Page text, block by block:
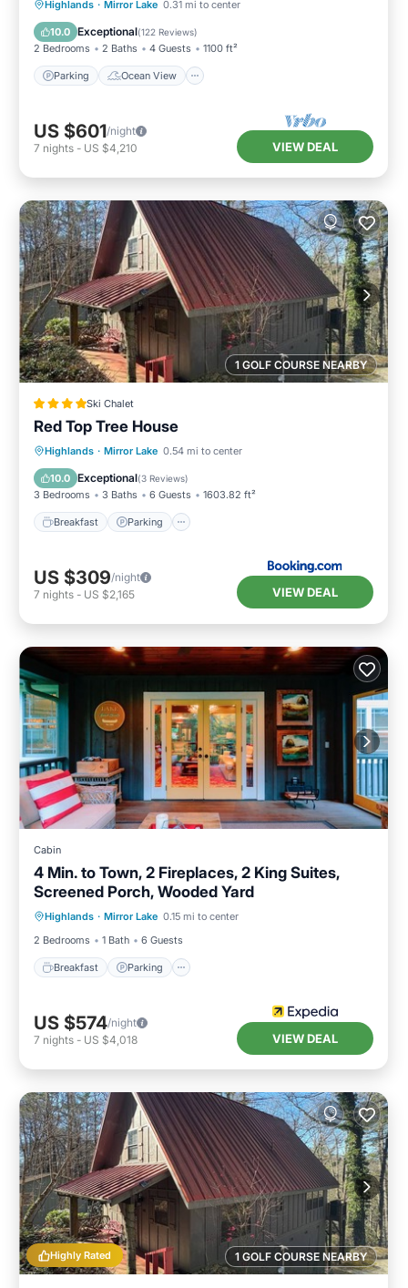
Highlands · Mirror Lake 0.31 mi to center
10.0 Exceptional(122 Reviews)
2 Bedrooms 2 Baths 4 Guests 1100 ft²
Parking Ocean View
Parking
Ocean View
Balcony/Terrace
US $601/night
7 nights - US $4,210 VIEW DEAL
1 GOLF COURSE NEARBY
Ski Chalet
Red Top Tree House
Highlands · Mirror Lake 0.54 mi to center
10.0 Exceptional(3 Reviews)
3 Bedrooms 3 Baths 6 Guests 1603.82 ft²
Breakfast Parking
Breakfast Parking
Skiing
Balcony/Terrace
US $309/night
7 nights - US $2,165 VIEW DEAL
Cabin
4 Min. to Town, 2 Fireplaces, 2 King Suites,
Screened Porch, Wooded Yard
Highlands · Mirror Lake 0.15 mi to center
2 Bedrooms
1 Bath 6 Guests
Breakfast Parking
Breakfast Parking
US $574/night
7 nights - US $4,018 VIEW DEAL
1 GOLF COURSE NEARBY
Highly Rated